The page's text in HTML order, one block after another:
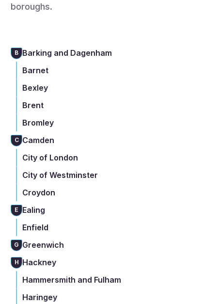
boroughs.
B Barking and Dagenham
Barnet
Bexley
Brent
Bromley
C Camden
City of London
City of Westminster
Croydon
E
Ealing
Enfield
G Greenwich
H Hackney
Hammersmith and Fulham
Haringey